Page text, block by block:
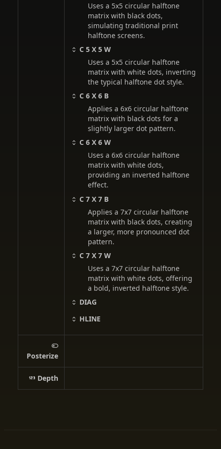
Uses a 5x5 circular halftone
matrix with black dots,
simulating traditional print
halftone screens.
C 5 X 5 W
Uses a 5x5 circular halftone
matrix with white dots, inverting
the typical halftone dot style.
C 6 X 6 B
Applies a 6x6 circular halftone
matrix with black dots for a
slightly larger dot pattern.
C 6 X 6 W
Uses a 6x6 circular halftone
matrix with white dots,
providing an inverted halftone
effect.
C 7 X 7 B
Applies a 7x7 circular halftone
matrix with black dots, creating
a larger, more pronounced dot
pattern.
C 7 X 7 W
Uses a 7x7 circular halftone
matrix with white dots, offering
a bold, inverted halftone style.
DIAG
HLINE
Posterize
Depth